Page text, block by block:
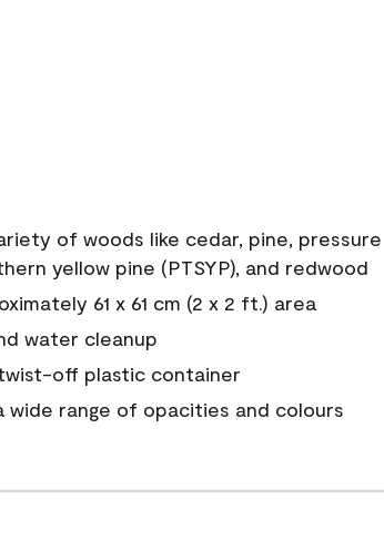
of woods like cedar, pine, pressure
yellow pine (PTSYP), and redwood
61 x 61 cm (2 x 2 ft.) area
water cleanup
off plastic container
wide range of opacities and colours